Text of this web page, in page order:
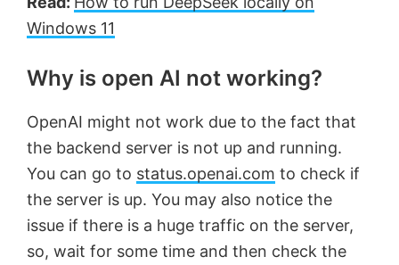
Windows 11
Why is open AI not working?
OpenAI might not work due to the fact that
the backend server is not up and running.
You can go to status.openai.com to check if
the server is up. You may also notice the
issue if there is a huge traffic on the server,
so, wait for some time and then check the